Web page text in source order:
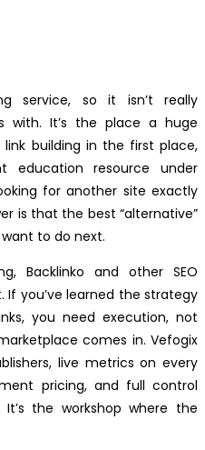
service, so it isn’t really
with. It’s the place a huge
building in the first place,
education resource under
for another site exactly
is that the best “alternative”
to do next.
Backlinko and other SEO
you’ve learned the strategy
you need execution, not
comes in. Vefogix
live metrics on every
pricing, and full control
the workshop where the